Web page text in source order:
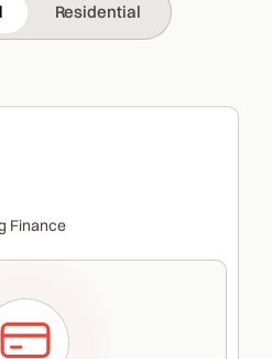
Residential
Finance